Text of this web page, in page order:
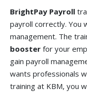
BrightPay Payroll
payroll correctly. You
management. The
booster for your
gain payroll
wants professionals
training at KBM, you